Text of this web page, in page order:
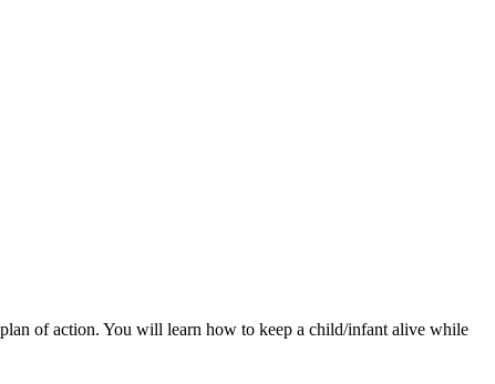
of action. You will learn how to keep a child/infant alive while